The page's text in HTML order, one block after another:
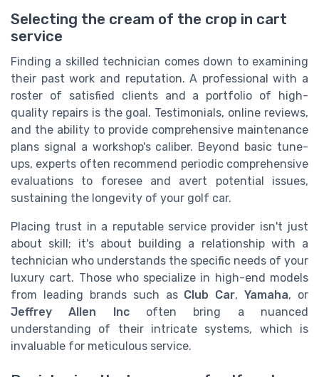
Selecting the cream of the crop in cart
service
Finding a skilled technician comes down to examining
their past work and reputation. A professional with a
roster of satisfied clients and a portfolio of high-
quality repairs is the goal. Testimonials, online reviews,
and the ability to provide comprehensive maintenance
plans signal a workshop's caliber. Beyond basic tune-
ups, experts often recommend periodic comprehensive
evaluations to foresee and avert potential issues,
sustaining the longevity of your golf car.
Placing trust in a reputable service provider isn't just
about skill; it's about building a relationship with a
technician who understands the specific needs of your
luxury cart. Those who specialize in high-end models
from leading brands such as Club Car,Yamaha, or
Jeffrey Allen Incoften bring a nuanced
understanding of their intricate systems, which is
invaluable for meticulous service.